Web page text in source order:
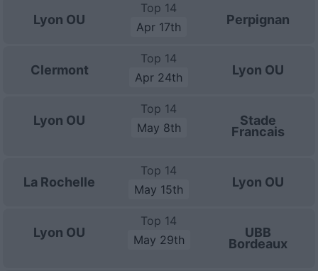
Lyon OU
Top 14
Apr 17th
Perpignan
Clermont
Top 14
Apr 24th
Lyon OU
Lyon OU
Top 14
May 8th
Stade
Francais
La Rochelle
Top 14
May 15th
Lyon OU
Lyon OU
Top 14
May 29th
UBB
Bordeaux